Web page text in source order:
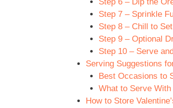
Step 6 – Dip the
Step 7 – Sprinkle
Step 8 – Chill to Set
Step 9 – Optional
Step 10 – Serve
Serving Suggestions
Best Occasions to
What to Serve With
How to Store